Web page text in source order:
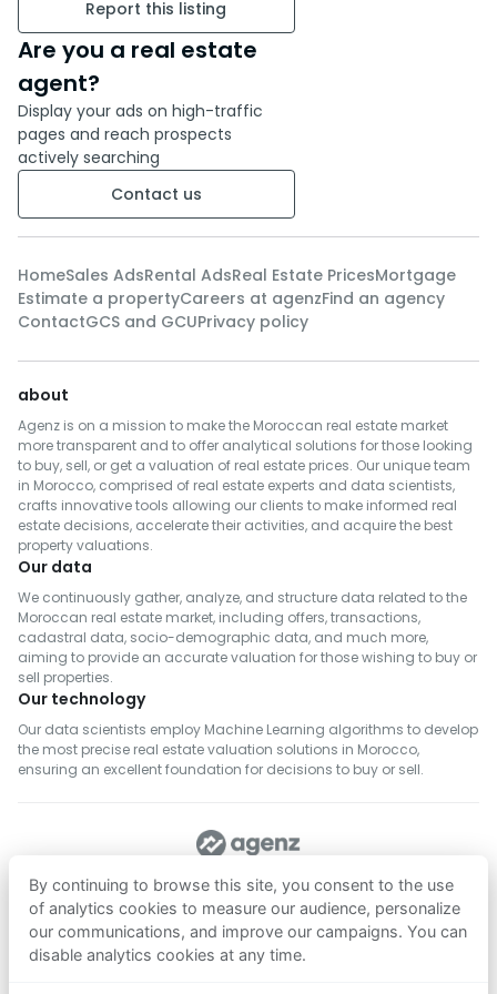
and well-appointed, ideal for
children or for conversion into
an office or leisure room.
Three bathrooms: Three
modern and functional
bathrooms, offering optimal
comfort for the whole family.
Additional living room: A
relaxation or reading space,
perfect for relaxing in peace.
The villa is sold fully furnished,
For more information, feel free
to contact us!
Report this listing
Are you a real estate
agent?
Display your ads on high-traffic
pages and reach prospects
actively searching
Contact us
HomeSales AdsRental AdsReal Estate PricesMortgage
Estimate a propertyCareers at agenzFind an agency
ContactGCS and GCUPrivacy policy
about
Agenz is on a mission to make the Moroccan real estate market
more transparent and to offer analytical solutions for those looking
to buy, sell, or get a valuation of real estate prices. Our unique team
in Morocco, comprised of real estate experts and data scientists,
crafts innovative tools allowing our clients to make informed real
estate decisions, accelerate their activities, and acquire the best
property valuations.
Our data
We continuously gather, analyze, and structure data related to the
Moroccan real estate market, including offers, transactions,
cadastral data, socio-demographic data, and much more,
aiming to provide an accurate valuation for those wishing to buy or
sell properties.
Our technology
Our data scientists employ Machine Learning algorithms to develop
the most precise real estate valuation solutions in Morocco,
ensuring an excellent foundation for decisions to buy or sell.
FOLLOW US
Download on
App Store
Download on
Google Play
By continuing to browse this site, you consent to the use
of analytics cookies to measure our audience, personalize
our communications, and improve our campaigns. You can
disable analytics cookies at any time.